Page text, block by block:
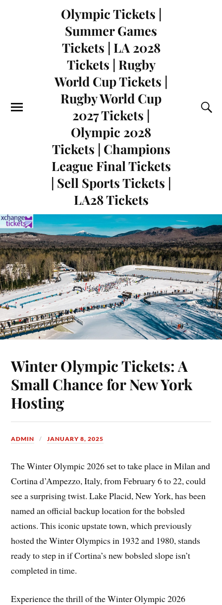
Olympic Tickets |
Summer Games
Tickets | LA 2028
Tickets | Rugby
World Cup Tickets |
Rugby World Cup
2027 Tickets |
Olympic 2028
Tickets | Champions
League Final Tickets
| Sell Sports Tickets |
LA28 Tickets
Winter Olympic Tickets: A
Small Chance for New York
Hosting
ADMIN JANUARY 8, 2025
The Winter Olympic 2026 set to take place in Milan and
Cortina d’Ampezzo, Italy, from February 6 to 22, could
see a surprising twist. Lake Placid, New York, has been
named an official backup location for the bobsled
actions. This iconic upstate town, which previously
hosted the Winter Olympics in 1932 and 1980, stands
ready to step in if Cortina’s new bobsled slope isn’t
completed in time.
Experience the thrill of the Winter Olympic 2026